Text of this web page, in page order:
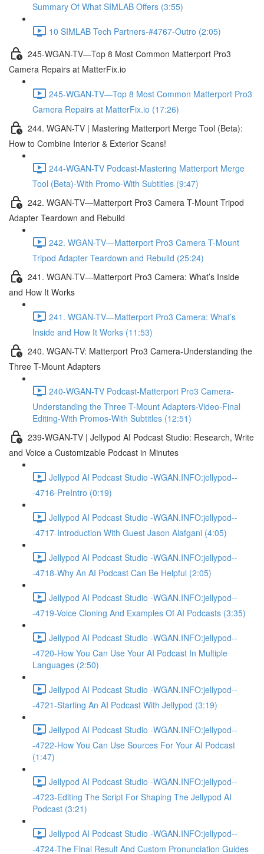
Summary Of What SIMLAB Offers (3:55)
10 SIMLAB Tech Partners-#4767-Outro (2:05)
245-WGAN-TV—Top 8 Most Common Matterport Pro3
Camera Repairs at MatterFix.io
245-WGAN-TV—Top 8 Most Common Matterport Pro3
Camera Repairs at MatterFix.io (17:26)
244. WGAN-TV | Mastering Matterport Merge Tool (Beta):
How to Combine Interior & Exterior Scans!
244-WGAN-TV Podcast-Mastering Matterport Merge
Tool (Beta)-With Promo-With Subtitles (9:47)
242. WGAN-TV—Matterport Pro3 Camera T-Mount Tripod
Adapter Teardown and Rebuild
242. WGAN-TV—Matterport Pro3 Camera T-Mount
Tripod Adapter Teardown and Rebuild (25:24)
241. WGAN-TV—Matterport Pro3 Camera: What’s Inside
and How It Works
241. WGAN-TV—Matterport Pro3 Camera: What’s
Inside and How It Works (11:53)
240. WGAN-TV: Matterport Pro3 Camera-Understanding the
Three T-Mount Adapters
240-WGAN-TV Podcast-Matterport Pro3 Camera-
Understanding the Three T-Mount Adapters-Video-Final
Editing-With Promos-With Subtitles (12:51)
239-WGAN-TV | Jellypod AI Podcast Studio: Research, Write
and Voice a Customizable Podcast in Minutes
Jellypod AI Podcast Studio -WGAN.INFO:jellypod--
-4716-PreIntro (0:19)
Jellypod AI Podcast Studio -WGAN.INFO:jellypod--
-4717-Introduction With Guest Jason Alafgani (4:05)
Jellypod AI Podcast Studio -WGAN.INFO:jellypod--
-4718-Why An AI Podcast Can Be Helpful (2:05)
Jellypod AI Podcast Studio -WGAN.INFO:jellypod--
-4719-Voice Cloning And Examples Of AI Podcasts (3:35)
Jellypod AI Podcast Studio -WGAN.INFO:jellypod--
-4720-How You Can Use Your AI Podcast In Multiple
Languages (2:50)
Jellypod AI Podcast Studio -WGAN.INFO:jellypod--
-4721-Starting An AI Podcast With Jellypod (3:19)
Jellypod AI Podcast Studio -WGAN.INFO:jellypod--
-4722-How You Can Use Sources For Your AI Podcast
(1:47)
Jellypod AI Podcast Studio -WGAN.INFO:jellypod--
-4723-Editing The Script For Shaping The Jellypod AI
Podcast (3:21)
Jellypod AI Podcast Studio -WGAN.INFO:jellypod--
-4724-The Final Result And Custom Pronunciation Guides